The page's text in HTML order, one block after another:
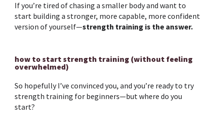
If you’re tired of chasing a smaller body and want to
start building a stronger, more capable, more confident
version of yourself—strength training is the answer.
how to start strength training (without feeling
overwhelmed)
So hopefully I’ve convinced you, and you’re ready to try
strength training for beginners—but where do you
start?